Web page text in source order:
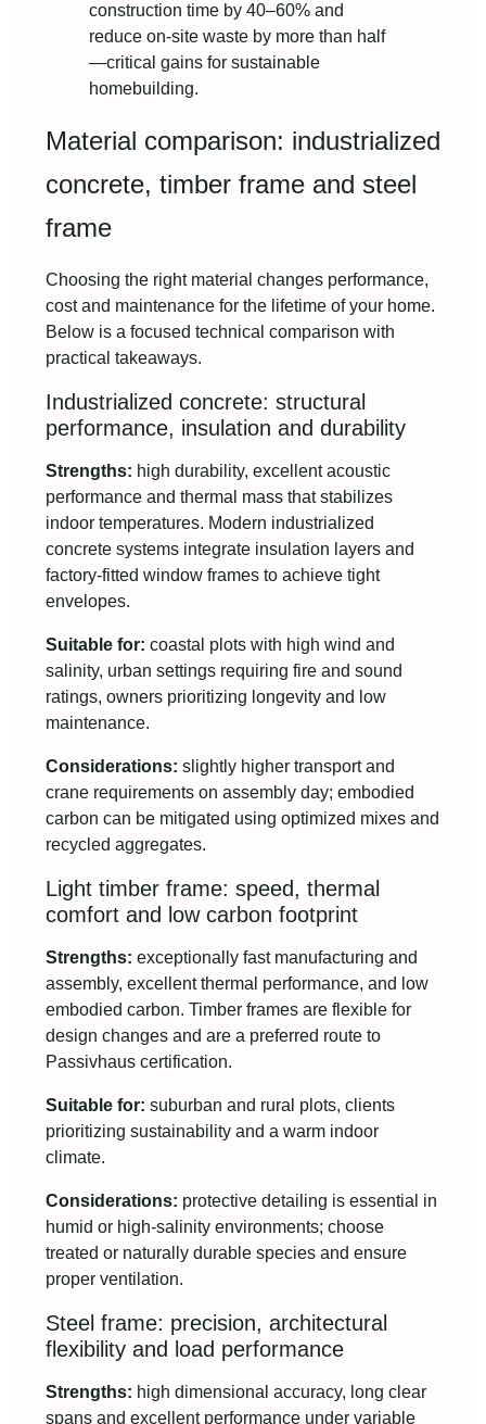
construction time by 40–60% and
reduce on-site waste by more than half
—critical gains for sustainable
homebuilding.
Material comparison: industrialized
concrete, timber frame and steel
frame
Choosing the right material changes performance,
cost and maintenance for the lifetime of your home.
Below is a focused technical comparison with
practical takeaways.
Industrialized concrete: structural
performance, insulation and durability
Strengths: high durability, excellent acoustic
performance and thermal mass that stabilizes
indoor temperatures. Modern industrialized
concrete systems integrate insulation layers and
factory-fitted window frames to achieve tight
envelopes.
Suitable for: coastal plots with high wind and
salinity, urban settings requiring fire and sound
ratings, owners prioritizing longevity and low
maintenance.
Considerations: slightly higher transport and
crane requirements on assembly day; embodied
carbon can be mitigated using optimized mixes and
recycled aggregates.
Light timber frame: speed, thermal
comfort and low carbon footprint
Strengths: exceptionally fast manufacturing and
assembly, excellent thermal performance, and low
embodied carbon. Timber frames are flexible for
design changes and are a preferred route to
Passivhaus certification.
Suitable for: suburban and rural plots, clients
prioritizing sustainability and a warm indoor
climate.
Considerations: protective detailing is essential in
humid or high-salinity environments; choose
treated or naturally durable species and ensure
proper ventilation.
Steel frame: precision, architectural
flexibility and load performance
Strengths: high dimensional accuracy, long clear
spans and excellent performance under variable